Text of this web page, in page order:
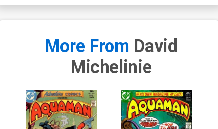
More From David
Michelinie